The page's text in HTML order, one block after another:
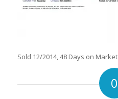
Sold 12/2014, 48 Days on Market
0